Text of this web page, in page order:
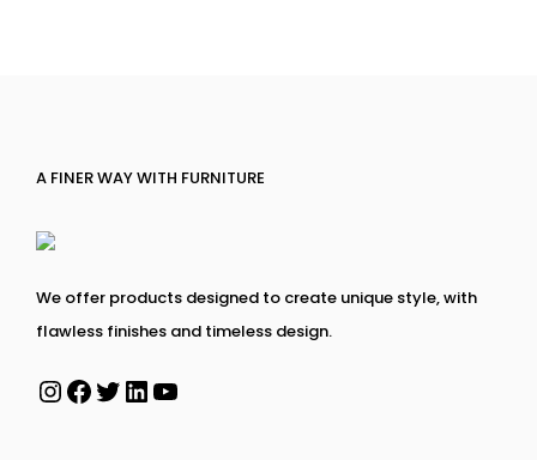
A FINER WAY WITH FURNITURE
We offer products designed to create unique style, with
flawless finishes and timeless design.